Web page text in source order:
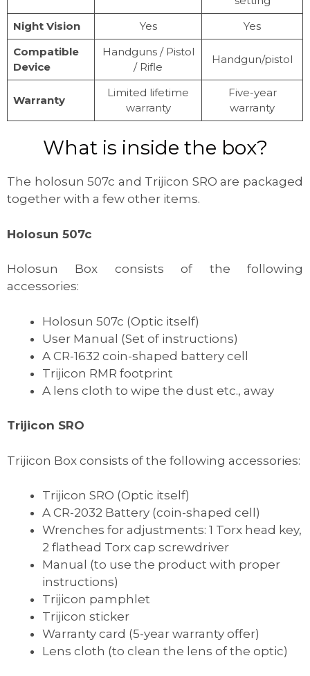
Night Vision
Yes
Yes
Compatible
Device
Handguns / Pistol
/ Rifle
Handgun/pistol
Warranty
Limited lifetime
warranty
Five-year
warranty
What is inside the box?
The holosun 507c and Trijicon SRO are packaged
together with a few other items.
Holosun 507c
Holosun Box consists of the following
accessories:
Holosun 507c (Optic itself)
User Manual (Set of instructions)
A CR-1632 coin-shaped battery cell
Trijicon RMR footprint
A lens cloth to wipe the dust etc., away
Trijicon SRO
Trijicon Box consists of the following accessories:
Trijicon SRO (Optic itself)
A CR-2032 Battery (coin-shaped cell)
Wrenches for adjustments: 1 Torx head key,
2 flathead Torx cap screwdriver
Manual (to use the product with proper
instructions)
Trijicon pamphlet
Trijicon sticker
Warranty card (5-year warranty offer)
Lens cloth (to clean the lens of the optic)